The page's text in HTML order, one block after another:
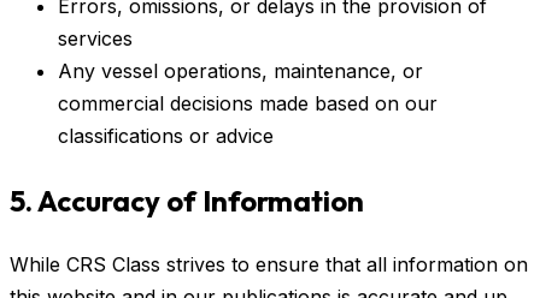
Errors, omissions, or delays in the provision of
services
Any vessel operations, maintenance, or
commercial decisions made based on our
classifications or advice
5. Accuracy of Information
While CRS Class strives to ensure that all information on